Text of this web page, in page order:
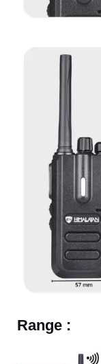
Range :